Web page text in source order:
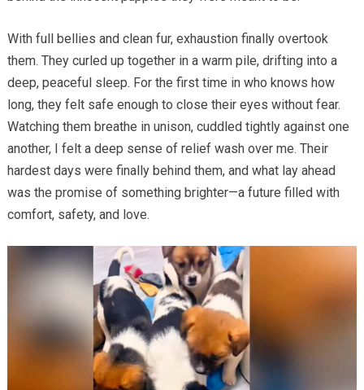
With full bellies and clean fur, exhaustion finally overtook
them. They curled up together in a warm pile, drifting into a
deep, peaceful sleep. For the first time in who knows how
long, they felt safe enough to close their eyes without fear.
Watching them breathe in unison, cuddled tightly against one
another, I felt a deep sense of relief wash over me. Their
hardest days were finally behind them, and what lay ahead
was the promise of something brighter—a future filled with
comfort, safety, and love.